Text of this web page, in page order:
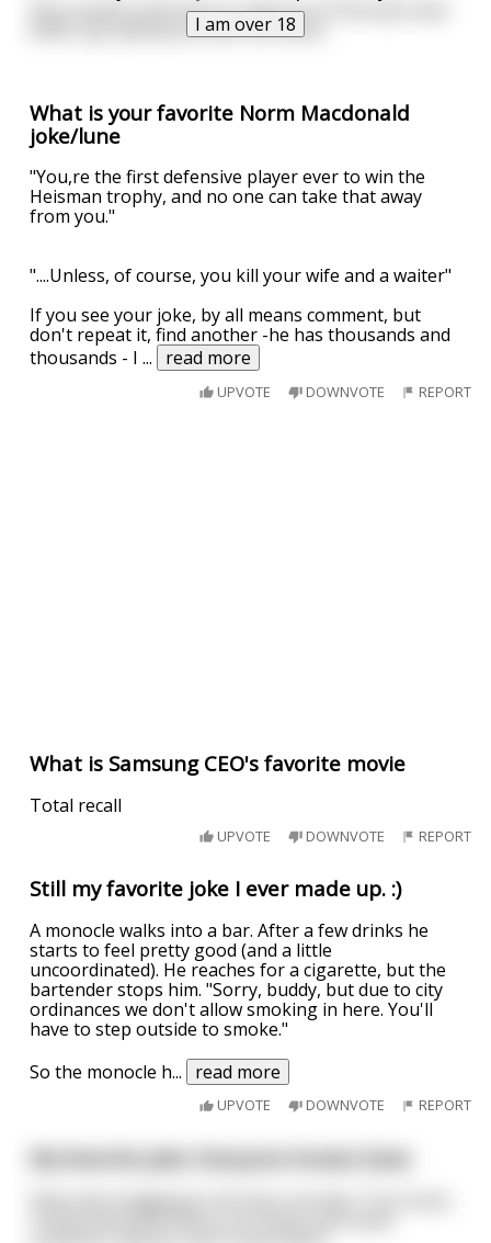
I am over 18
She screams and tries to crawl out of the back seat
while I go splooey all over her dress.
What is your favorite Norm Macdonald
joke/lune
"You,re the first defensive player ever to win the
Heisman trophy, and no one can take that away
from you."
"....Unless, of course, you kill your wife and a waiter"
If you see your joke, by all means comment, but
don't repeat it, find another -he has thousands and
thousands - I... read more
UPVOTE DOWNVOTE REPORT
What is Samsung CEO's favorite movie
Total recall
UPVOTE DOWNVOTE REPORT
Still my favorite joke I ever made up. :)
A monocle walks into a bar. After a few drinks he
starts to feel pretty good (and a little
uncoordinated). He reaches for a cigarette, but the
bartender stops him. "Sorry, buddy, but due to city
ordinances we don't allow smoking in here. You'll
have to step outside to smoke."
So the monocle h... read more
UPVOTE DOWNVOTE REPORT
Dave was bragging to his boss one day, "You know,